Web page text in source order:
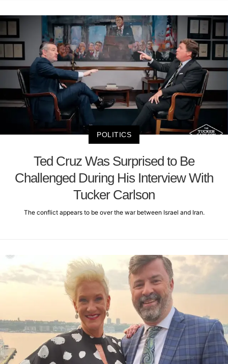
POLITICS
Ted Cruz Was Surprised to Be
Challenged During His Interview With
Tucker Carlson
The conflict appears to be over the war between Israel and Iran.